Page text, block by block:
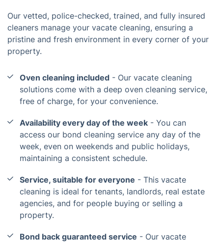
Our vetted, police-checked, trained, and fully insured
cleaners manage your vacate cleaning, ensuring a
pristine and fresh environment in every corner of your
property.
Oven cleaning included - Our vacate cleaning
solutions come with a deep oven cleaning service,
free of charge, for your convenience.
Availability every day of the week - You can
access our bond cleaning service any day of the
week, even on weekends and public holidays,
maintaining a consistent schedule.
Service, suitable for everyone - This vacate
cleaning is ideal for tenants, landlords, real estate
agencies, and for people buying or selling a
property.
Bond back guaranteed service - Our vacate